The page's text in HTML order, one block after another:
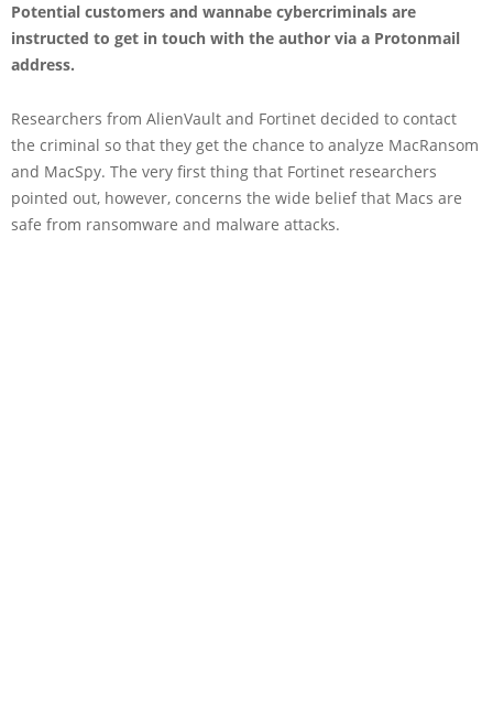
Potential customers and wannabe cybercriminals are
instructed to get in touch with the author via a Protonmail
address.
Researchers from AlienVault and Fortinet decided to contact
the criminal so that they get the chance to analyze MacRansom
and MacSpy. The very first thing that Fortinet researchers
pointed out, however, concerns the wide belief that Macs are
safe from ransomware and malware attacks.